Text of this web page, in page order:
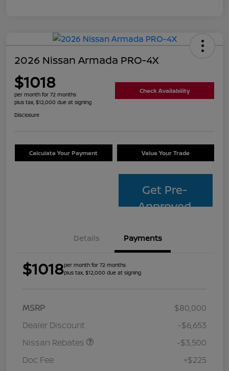
2026 Nissan Armada PRO-4X
$1018
per month for 72 months
plus tax, $12,000 due at signing
Check Availability
Disclosure
Calculate Your Payment Value Your Trade
Get Pre-
Approved
Details Payments
$1018per month for 72 months
plus tax, $12,000 due at signing
MSRP
$80,000
Dealer Discount
-$6,653
Nissan Rebates
-$3,500
Doc Fee
+$225